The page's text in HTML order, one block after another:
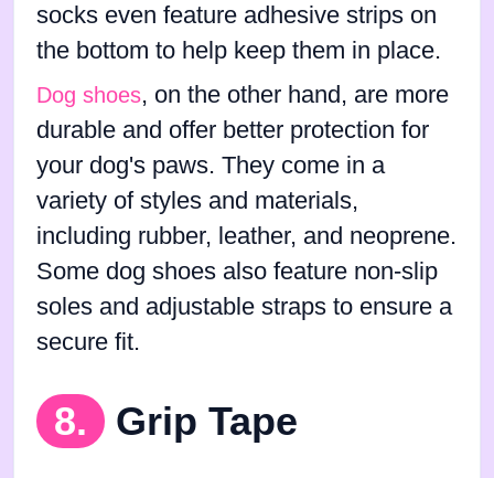
socks even feature adhesive strips on
the bottom to help keep them in place.
Dog shoes, on the other hand, are more
durable and offer better protection for
your dog's paws. They come in a
variety of styles and materials,
including rubber, leather, and neoprene.
Some dog shoes also feature non-slip
soles and adjustable straps to ensure a
secure fit.
8. Grip Tape